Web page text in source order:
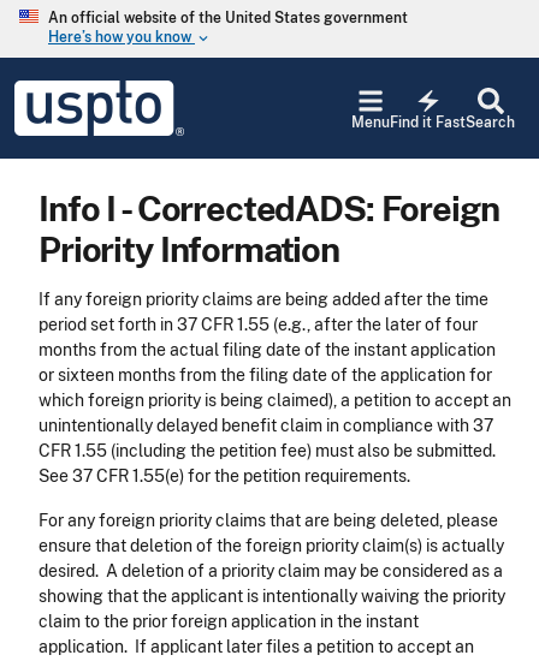
Skip to main content
An official website of the United States government
Here’s how you know keyboard_arrow_down
USPTO
United
States
Office
Search
electric_bolt
Find it Fast
Menu
Info I - CorrectedADS: Foreign
Priority Information
If any foreign priority claims are being added after the time
period set forth in 37 CFR 1.55 (e.g., after the later of four
months from the actual filing date of the instant application
or sixteen months from the filing date of the application for
which foreign priority is being claimed), a petition to accept an
unintentionally delayed benefit claim in compliance with 37
CFR 1.55 (including the petition fee) must also be submitted.
See 37 CFR 1.55(e) for the petition requirements.
For any foreign priority claims that are being deleted, please
ensure that deletion of the foreign priority claim(s) is actually
desired. A deletion of a priority claim may be considered as a
showing that the applicant is intentionally waiving the priority
claim to the prior foreign application in the instant
application. If applicant later files a petition to accept an